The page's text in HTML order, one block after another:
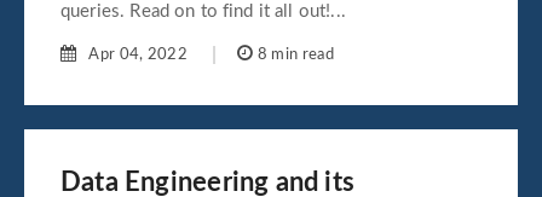
queries. Read on to find it all out!...
Apr 04, 2022 8 min read
Data Engineering and its